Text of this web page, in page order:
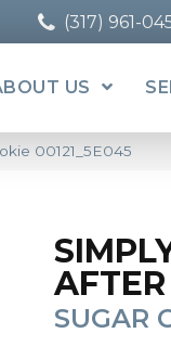
(317) 961-
US
00121_5E045
SUGAR